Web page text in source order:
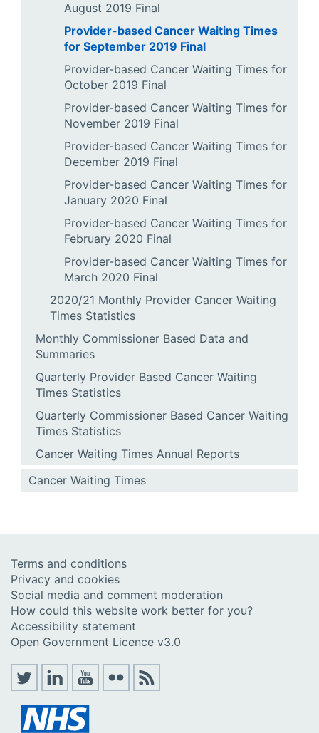
August 2019 Final
Provider-based Cancer Waiting Times
for September 2019 Final
Provider-based Cancer Waiting Times for
October 2019 Final
Provider-based Cancer Waiting Times for
November 2019 Final
Provider-based Cancer Waiting Times for
December 2019 Final
Provider-based Cancer Waiting Times for
January 2020 Final
Provider-based Cancer Waiting Times for
February 2020 Final
Provider-based Cancer Waiting Times for
March 2020 Final
2020/21 Monthly Provider Cancer Waiting
Times Statistics
Monthly Commissioner Based Data and
Summaries
Quarterly Provider Based Cancer Waiting
Times Statistics
Quarterly Commissioner Based Cancer Waiting
Times Statistics
Cancer Waiting Times Annual Reports
Cancer Waiting Times
Terms and conditions
Privacy and cookies
Social media and comment moderation
How could this website work better for you?
Accessibility statement
Open Government Licence v3.0